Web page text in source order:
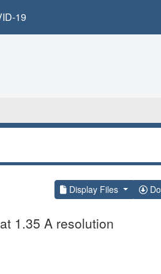
19
Display Files
1.35 A resolution